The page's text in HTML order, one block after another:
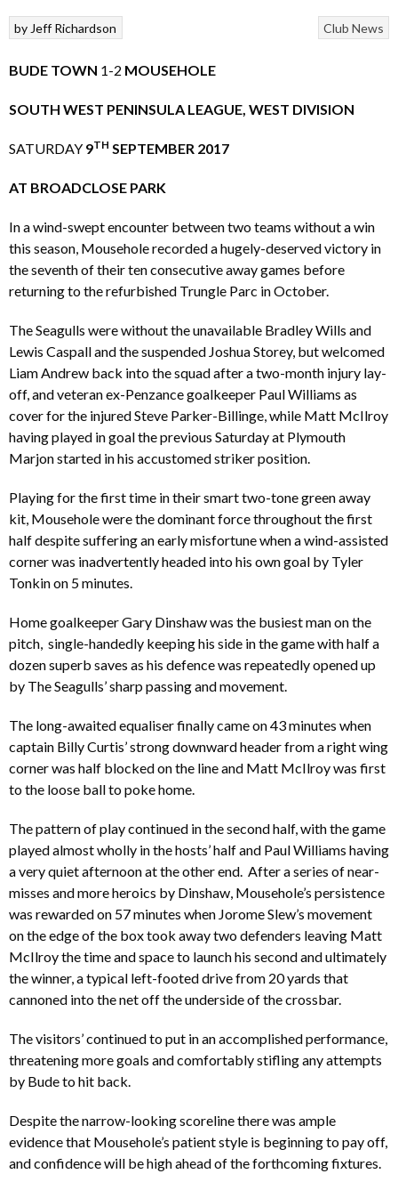
Club News
by Jeff Richardson
BUDE TOWN 1-2 MOUSEHOLE
SOUTH WEST PENINSULA LEAGUE, WEST DIVISION
SATURDAY 9TH SEPTEMBER 2017
AT BROADCLOSE PARK
In a wind-swept encounter between two teams without a win
this season, Mousehole recorded a hugely-deserved victory in
the seventh of their ten consecutive away games before
returning to the refurbished Trungle Parc in October.
The Seagulls were without the unavailable Bradley Wills and
Lewis Caspall and the suspended Joshua Storey, but welcomed
Liam Andrew back into the squad after a two-month injury lay-
off, and veteran ex-Penzance goalkeeper Paul Williams as
cover for the injured Steve Parker-Billinge, while Matt McIlroy
having played in goal the previous Saturday at Plymouth
Marjon started in his accustomed striker position.
Playing for the first time in their smart two-tone green away
kit, Mousehole were the dominant force throughout the first
half despite suffering an early misfortune when a wind-assisted
corner was inadvertently headed into his own goal by Tyler
Tonkin on 5 minutes.
Home goalkeeper Gary Dinshaw was the busiest man on the
pitch, single-handedly keeping his side in the game with half a
dozen superb saves as his defence was repeatedly opened up
by The Seagulls’ sharp passing and movement.
The long-awaited equaliser finally came on 43 minutes when
captain Billy Curtis’ strong downward header from a right wing
corner was half blocked on the line and Matt McIlroy was first
to the loose ball to poke home.
The pattern of play continued in the second half, with the game
played almost wholly in the hosts’ half and Paul Williams having
a very quiet afternoon at the other end. After a series of near-
misses and more heroics by Dinshaw, Mousehole’s persistence
was rewarded on 57 minutes when Jorome Slew’s movement
on the edge of the box took away two defenders leaving Matt
McIlroy the time and space to launch his second and ultimately
the winner, a typical left-footed drive from 20 yards that
cannoned into the net off the underside of the crossbar.
The visitors’ continued to put in an accomplished performance,
threatening more goals and comfortably stifling any attempts
by Bude to hit back.
Despite the narrow-looking scoreline there was ample
evidence that Mousehole’s patient style is beginning to pay off,
and confidence will be high ahead of the forthcoming fixtures.